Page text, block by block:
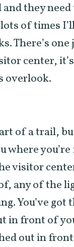
they
of times
There’s
center,
overlook.
of a trail,
where
visitor
any of the
You’ve got
in front of
out in